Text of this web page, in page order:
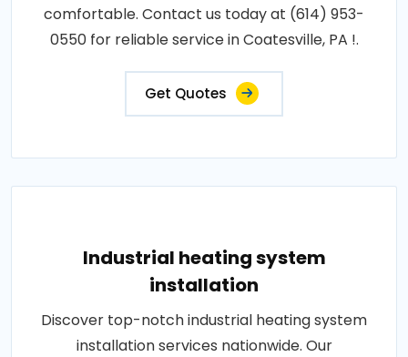
comfortable. Contact us today at (614) 953-
0550 for reliable service in Coatesville, PA !.
Get Quotes
Industrial heating system
installation
Discover top-notch industrial heating system
installation services nationwide. Our